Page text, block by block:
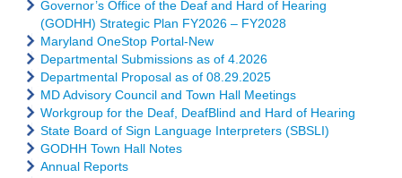
Governor’s Office of the Deaf and Hard of Hearing
(GODHH) Strategic Plan FY2026 – FY2028
Maryland OneStop Portal-New
Departmental Submissions as of 4.2026
Departmental Proposal as of 08.29.2025
MD Advisory Council and Town Hall Meetings
Workgroup for the Deaf, DeafBlind and Hard of Hearing
State Board of Sign Language Interpreters (SBSLI)
GODHH Town Hall Notes
Annual Reports